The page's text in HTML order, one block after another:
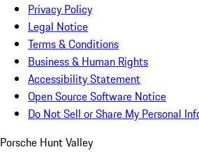
Privacy Policy
Legal Notice
Terms & Conditions
Business & Human Rights
Accessibility Statement
Open Source Software Notice
Do Not Sell or Share My Personal
Porsche Hunt Valley